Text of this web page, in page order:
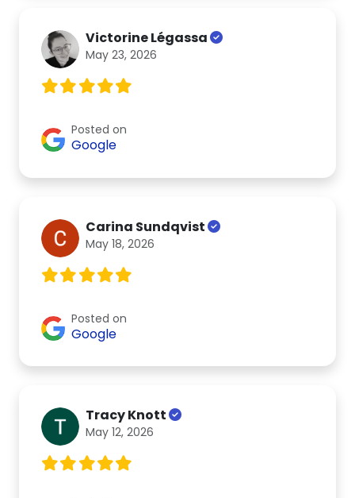
Victorine Légassa
May 23, 2026
Posted on
Google
Carina Sundqvist
May 18, 2026
Posted on
Google
Tracy Knott
May 12, 2026